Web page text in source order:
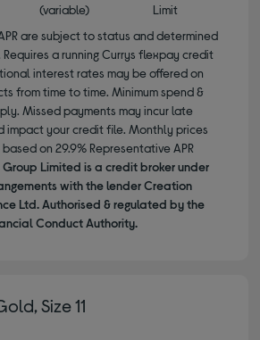
(variable)
Limit
are subject to status and determined
Requires a running Currys flexpay credit
interest rates may be offered on
from time to time. Minimum spend &
Missed payments may incur late
impact your credit file. Monthly prices
on 29.9% Representative APR
Group Limited is a credit broker under
with the lender Creation
Ltd. Authorised & regulated by the
Conduct Authority.
Size 11